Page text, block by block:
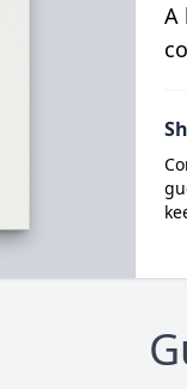
A